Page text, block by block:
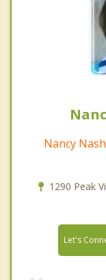
Nancy
1290 Peak
Let's